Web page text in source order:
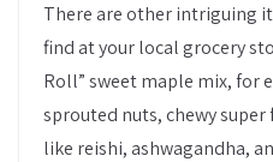
There are other intriguing
find at your local grocery
Roll” sweet maple mix, for
sprouted nuts, chewy
like reishi, ashwagandha,